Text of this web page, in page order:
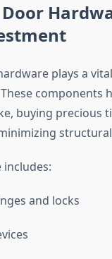
plays a
components
buying precious
includes:
and locks